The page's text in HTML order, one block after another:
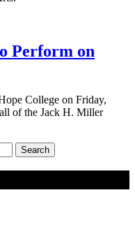
Perform on
College on Friday,
of the Jack H. Miller
Search